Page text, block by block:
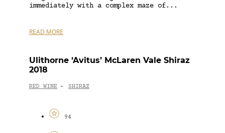
immediately with a complex maze of...
READ MORE
Ulithorne ‘Avitus’ McLaren Vale Shiraz
2018
RED WINE - SHIRAZ
94